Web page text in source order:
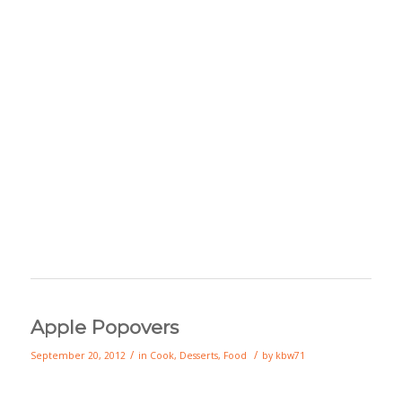
Apple Popovers
September 20, 2012 / in Cook, Desserts, Food / by kbw71